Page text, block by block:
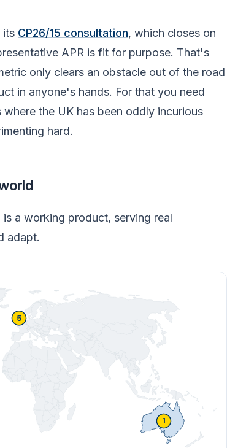
its CP26/15 consultation, which closes on
APR is fit for purpose. That's
only clears an obstacle out of the road
in anyone's hands. For that you need
the UK has been oddly incurious
hard.
a working product, serving real
adapt.
1
5